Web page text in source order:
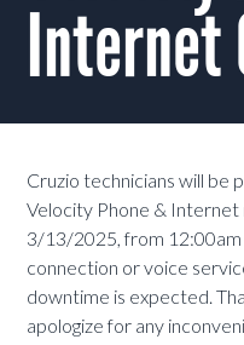
Internet
Cruzio technicians will be
Velocity Phone &
3/13/2025, from
connection or voice
downtime is expected.
apologize for any